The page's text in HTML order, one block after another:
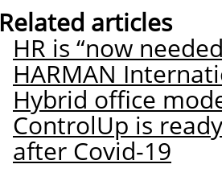
Related articles
HR is “now
HARMAN
Hybrid office
ControlUp is
after Covid-19